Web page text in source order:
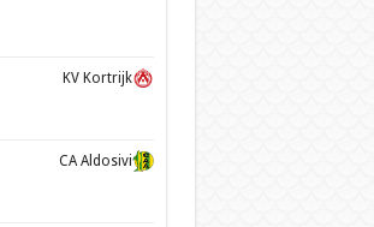
KV Kortrijk
CA Aldosivi